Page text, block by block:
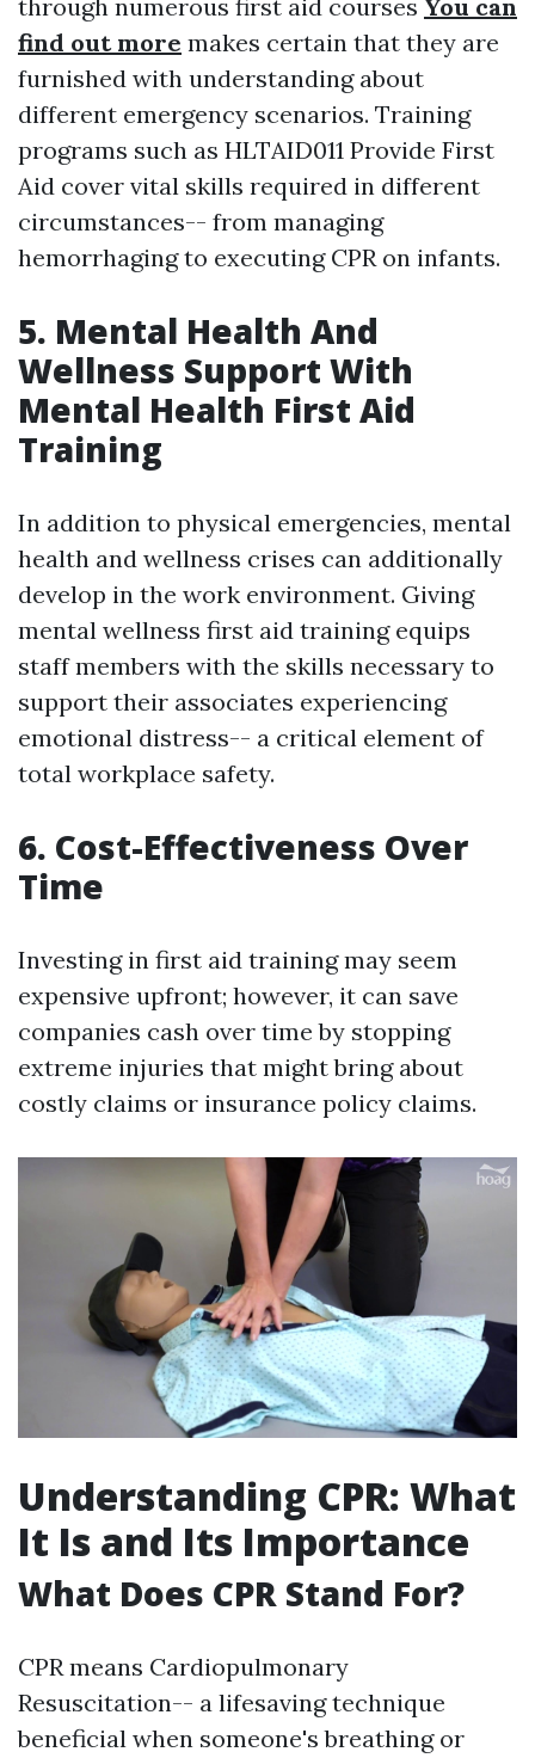
through numerous first aid courses You can
find out more makes certain that they are
furnished with understanding about
different emergency scenarios. Training
programs such as HLTAID011 Provide First
Aid cover vital skills required in different
circumstances-- from managing
hemorrhaging to executing CPR on infants.
5. Mental Health And
Wellness Support With
Mental Health First Aid
Training
In addition to physical emergencies, mental
health and wellness crises can additionally
develop in the work environment. Giving
mental wellness first aid training equips
staff members with the skills necessary to
support their associates experiencing
emotional distress-- a critical element of
total workplace safety.
6. Cost-Effectiveness Over
Time
Investing in first aid training may seem
expensive upfront; however, it can save
companies cash over time by stopping
extreme injuries that might bring about
costly claims or insurance policy claims.
Understanding CPR: What
It Is and Its Importance
What Does CPR Stand For?
CPR means Cardiopulmonary
Resuscitation-- a lifesaving technique
beneficial when someone's breathing or